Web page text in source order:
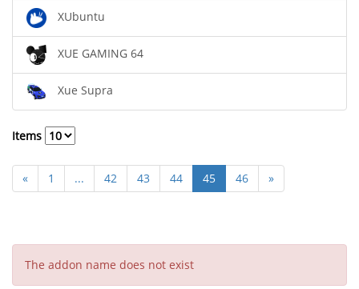
XUbuntu
XUE GAMING 64
Xue Supra
Items
« 1 ... 42 43 44 45 46 »
The addon name does not exist